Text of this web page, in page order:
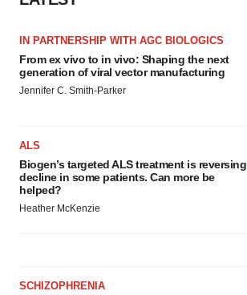
IN PARTNERSHIP WITH AGC BIOLOGICS
From ex vivo to in vivo: Shaping the next
generation of viral vector manufacturing
Jennifer C. Smith-Parker
ALS
Biogen’s targeted ALS treatment is reversing
decline in some patients. Can more be
helped?
Heather McKenzie
SCHIZOPHRENIA